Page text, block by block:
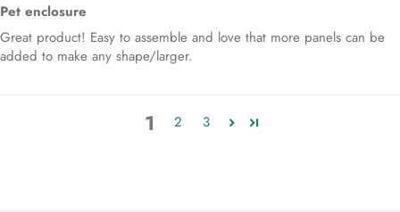
Pet enclosure
Great product! Easy to assemble and love that more panels can be
added to make any shape/larger.
1 2 3